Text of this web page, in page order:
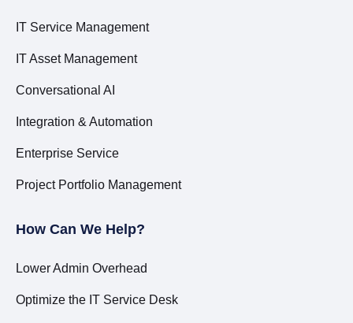
IT Service Management
IT Asset Management
Conversational AI
Integration & Automation
Enterprise Service
Project Portfolio Management
How Can We Help?
Lower Admin Overhead
Optimize the IT Service Desk